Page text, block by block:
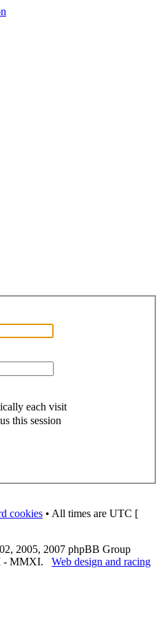
each visit
this session
cookies • All times are UTC [
2005, 2007 phpBB Group
- MMXI. Web design and racing